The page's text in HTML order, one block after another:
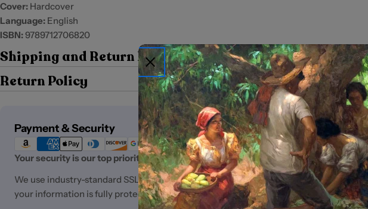
Cover: Hardcover
Language: English
ISBN:9789712706820
Shipping and Return Policy
Return Policy
Payment & Security
Payment
methods
Your security is our top priority.
We use industry-standard SSL (Secure Sockets Layer) encryption to ensure
your information is fully protected.